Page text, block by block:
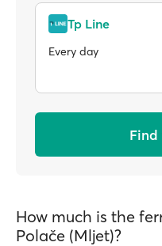
Tp Line
Every day
Find
How much is the
Polače (Mljet)?